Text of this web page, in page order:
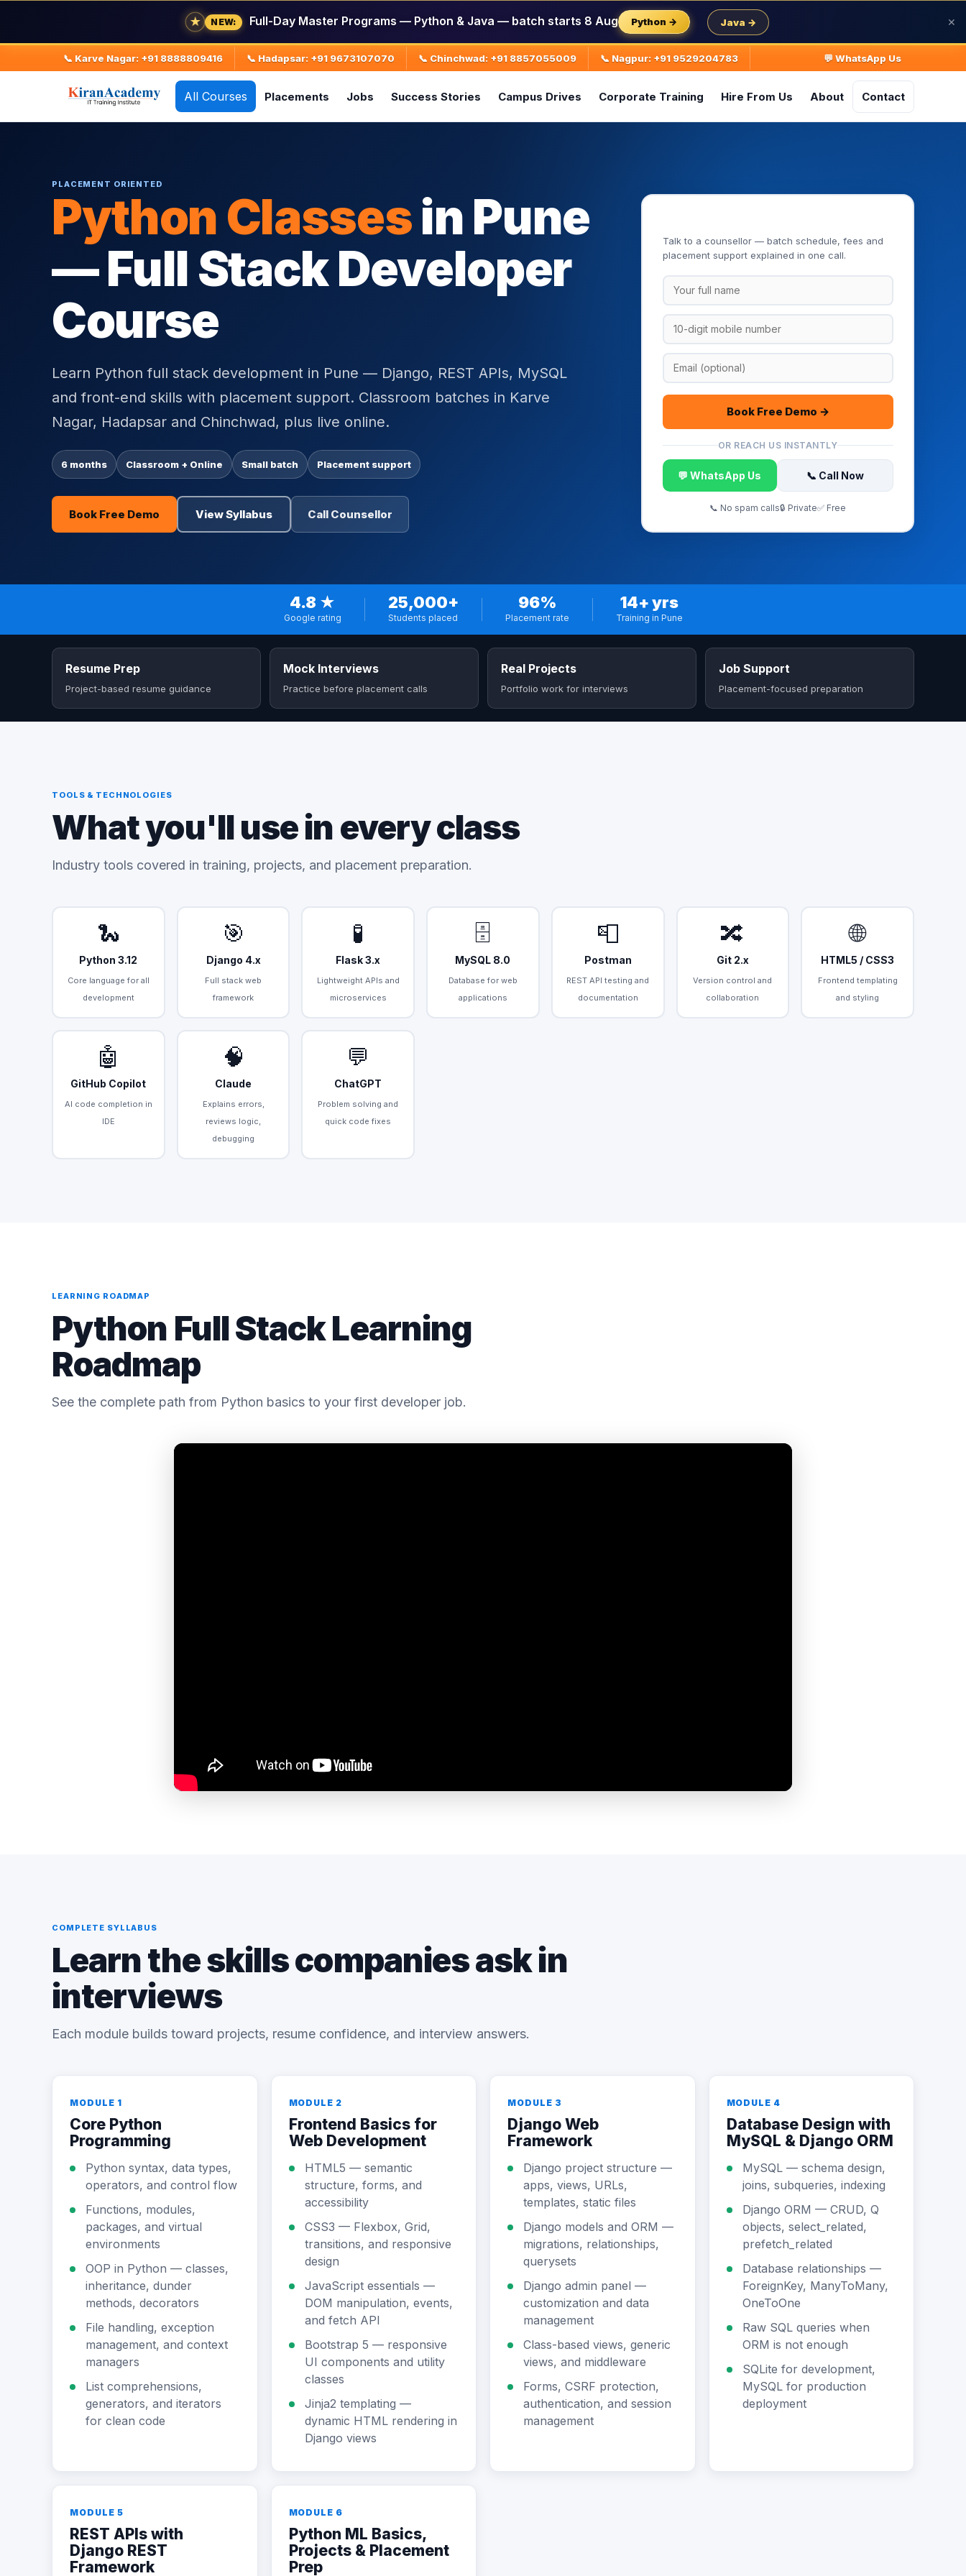
★ NEW: Full-Day Master Programs — Python & Java — batch starts 8 Aug Python → Java → ✕
📞 Karve Nagar: +91 8888809416 📞 Hadapsar: +91 9673107070 📞 Chinchwad: +91 8857055009 📞 Nagpur: +91 9529204783 💬 WhatsApp Us
All Courses Placements Jobs Success Stories Campus Drives Corporate Training Hire From Us About Contact
PLACEMENT ORIENTED
Python Classesin Pune
— Full Stack Developer
Course
Learn Python full stack development in Pune — Django, REST APIs, MySQL
and front-end skills with placement support. Classroom batches in Karve
Nagar, Hadapsar and Chinchwad, plus live online.
6 months Classroom + Online Small batch Placement support
Book Free Demo View Syllabus Call Counsellor
Talk to a counsellor — batch schedule, fees and
placement support explained in one call.
Book Free Demo →
OR REACH US INSTANTLY
💬 WhatsApp Us 📞 Call Now
📞 No spam calls🔒 Private✅ Free
4.8 ★
Google rating
25,000+
Students placed
96%
Placement rate
14+ yrs
Training in Pune
Resume Prep
Project-based resume guidance
Mock Interviews
Practice before placement calls
Real Projects
Portfolio work for interviews
Job Support
Placement-focused preparation
TOOLS & TECHNOLOGIES
What you'll use in every class
Industry tools covered in training, projects, and placement preparation.
🐍
Python 3.12
Core language for all
development
🎯
Django 4.x
Full stack web
framework
🧪
Flask 3.x
Lightweight APIs and
microservices
🗄️
MySQL 8.0
Database for web
applications
📮
Postman
REST API testing and
documentation
🔀
Git 2.x
Version control and
collaboration
🌐
HTML5 / CSS3
Frontend templating
and styling
🤖
GitHub Copilot
AI code completion in
IDE
🧠
Claude
Explains errors,
reviews logic,
debugging
💬
ChatGPT
Problem solving and
quick code fixes
LEARNING ROADMAP
Python Full Stack Learning
Roadmap
See the complete path from Python basics to your first developer job.
COMPLETE SYLLABUS
Learn the skills companies ask in
interviews
Each module builds toward projects, resume confidence, and interview answers.
MODULE 1
Core Python
Programming
Python syntax, data types,
operators, and control flow
Functions, modules,
packages, and virtual
environments
OOP in Python — classes,
inheritance, dunder
methods, decorators
File handling, exception
management, and context
managers
List comprehensions,
generators, and iterators
for clean code
MODULE 2
Frontend Basics for
Web Development
HTML5 — semantic
structure, forms, and
accessibility
CSS3 — Flexbox, Grid,
transitions, and responsive
design
JavaScript essentials —
DOM manipulation, events,
and fetch API
Bootstrap 5 — responsive
UI components and utility
classes
Jinja2 templating —
dynamic HTML rendering in
Django views
MODULE 3
Django Web
Framework
Django project structure —
apps, views, URLs,
templates, static files
Django models and ORM —
migrations, relationships,
querysets
Django admin panel —
customization and data
management
Class-based views, generic
views, and middleware
Forms, CSRF protection,
authentication, and session
management
MODULE 4
Database Design with
MySQL & Django ORM
MySQL — schema design,
joins, subqueries, indexing
Django ORM — CRUD, Q
objects, select_related,
prefetch_related
Database relationships —
ForeignKey, ManyToMany,
OneToOne
Raw SQL queries when
ORM is not enough
SQLite for development,
MySQL for production
deployment
MODULE 5
REST APIs with
Django REST
Framework
MODULE 6
Python ML Basics,
Projects & Placement
Prep